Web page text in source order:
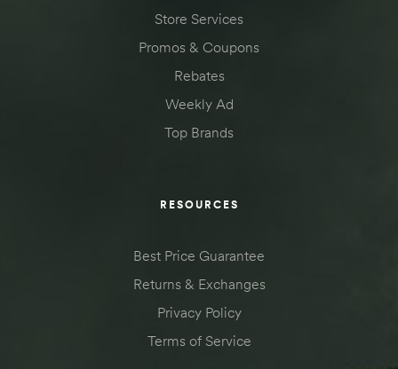
Store Services
Promos & Coupons
Rebates
Weekly Ad
Top Brands
RESOURCES
Best Price Guarantee
Returns & Exchanges
Privacy Policy
Terms of Service